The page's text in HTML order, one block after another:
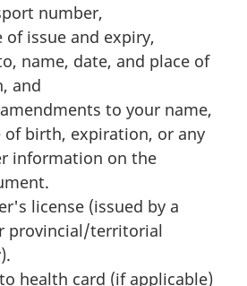
number,
of issue and expiry,
name, date, and place of
and
to your name,
of birth, expiration, or any
information on the
license (issued by a
provincial/territorial
health card (if applicable)